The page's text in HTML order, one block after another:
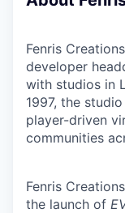
Fenris
developer
with studios in
1997, the
player-driven
communities
Fenris
the launch of